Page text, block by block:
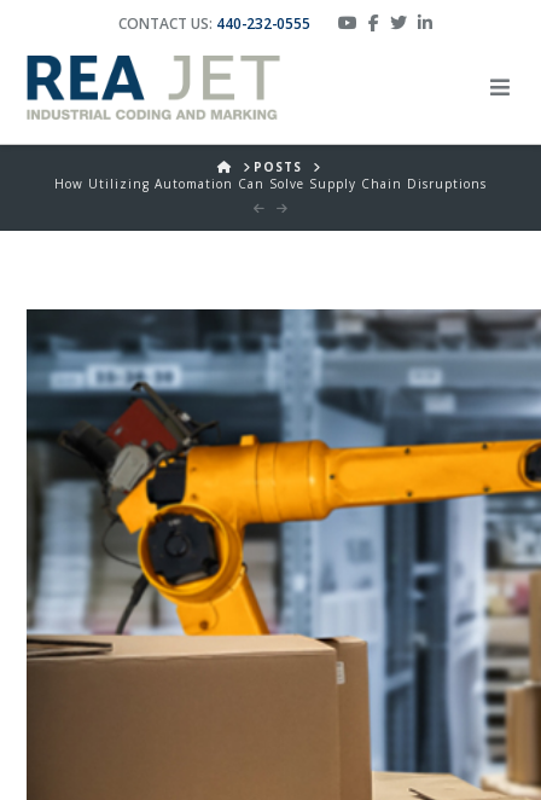
CONTACT US: 440-232-0555
HOMEPOSTS
How Utilizing Automation Can Solve Supply Chain Disruptions